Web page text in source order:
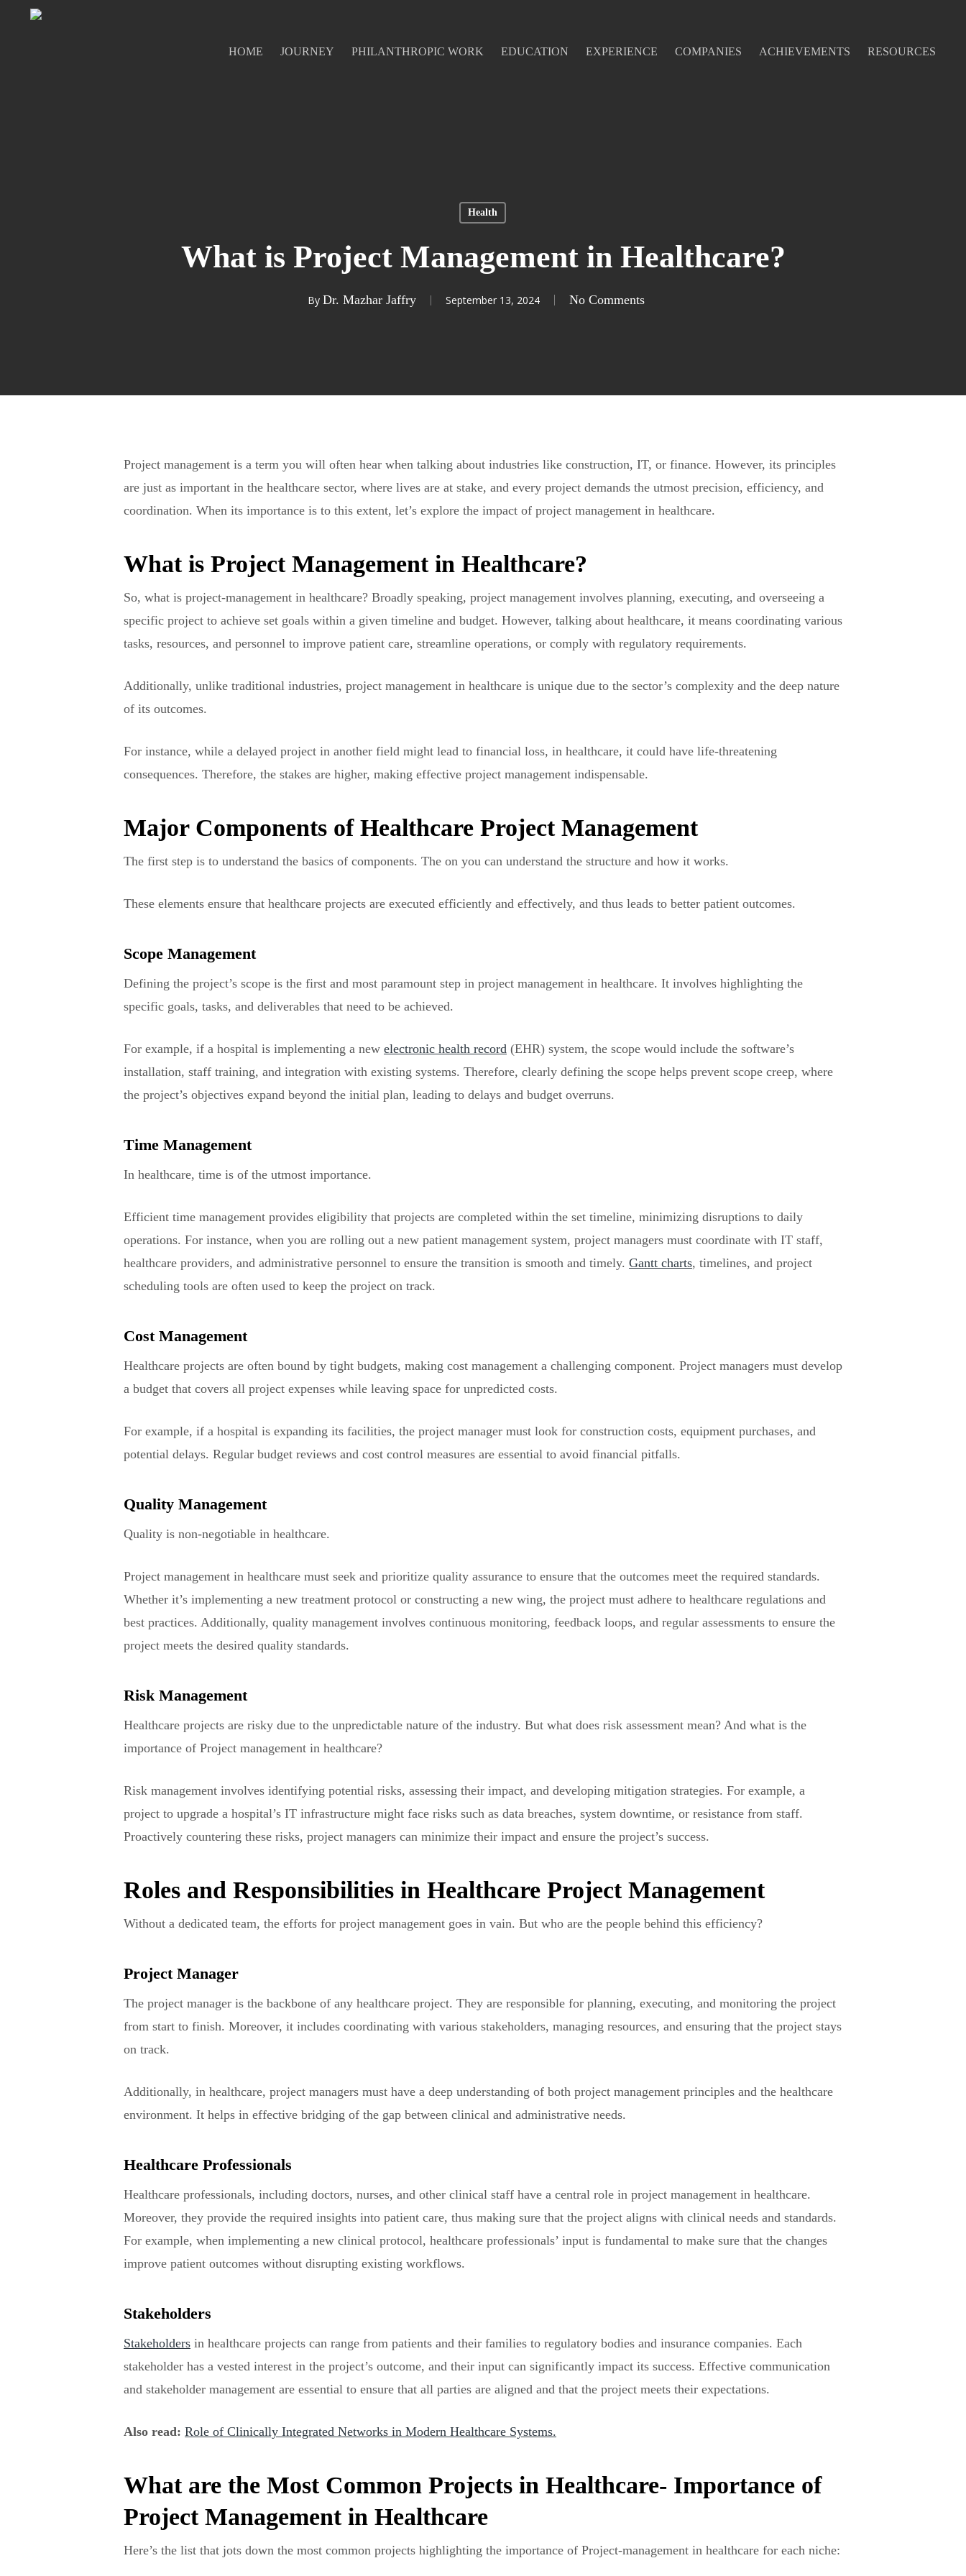
HOME JOURNEY PHILANTHROPIC WORK EDUCATION EXPERIENCE COMPANIES ACHIEVEMENTS RESOURCES
Health
What is Project Management in Healthcare?
By Dr. Mazhar Jaffry September 13, 2024 No Comments
Project management is a term you will often hear when talking about industries like construction, IT, or finance. However, its principles
are just as important in the healthcare sector, where lives are at stake, and every project demands the utmost precision, efficiency, and
coordination. When its importance is to this extent, let’s explore the impact of project management in healthcare.
What is Project Management in Healthcare?
So, what is project-management in healthcare? Broadly speaking, project management involves planning, executing, and overseeing a
specific project to achieve set goals within a given timeline and budget. However, talking about healthcare, it means coordinating various
tasks, resources, and personnel to improve patient care, streamline operations, or comply with regulatory requirements.
Additionally, unlike traditional industries, project management in healthcare is unique due to the sector’s complexity and the deep nature
of its outcomes.
For instance, while a delayed project in another field might lead to financial loss, in healthcare, it could have life-threatening
consequences. Therefore, the stakes are higher, making effective project management indispensable.
Major Components of Healthcare Project Management
The first step is to understand the basics of components. The on you can understand the structure and how it works.
These elements ensure that healthcare projects are executed efficiently and effectively, and thus leads to better patient outcomes.
Scope Management
Defining the project’s scope is the first and most paramount step in project management in healthcare. It involves highlighting the
specific goals, tasks, and deliverables that need to be achieved.
For example, if a hospital is implementing a new electronic health record (EHR) system, the scope would include the software’s
installation, staff training, and integration with existing systems. Therefore, clearly defining the scope helps prevent scope creep, where
the project’s objectives expand beyond the initial plan, leading to delays and budget overruns.
Time Management
In healthcare, time is of the utmost importance.
Efficient time management provides eligibility that projects are completed within the set timeline, minimizing disruptions to daily
operations. For instance, when you are rolling out a new patient management system, project managers must coordinate with IT staff,
healthcare providers, and administrative personnel to ensure the transition is smooth and timely. Gantt charts, timelines, and project
scheduling tools are often used to keep the project on track.
Cost Management
Healthcare projects are often bound by tight budgets, making cost management a challenging component. Project managers must develop
a budget that covers all project expenses while leaving space for unpredicted costs.
For example, if a hospital is expanding its facilities, the project manager must look for construction costs, equipment purchases, and
potential delays. Regular budget reviews and cost control measures are essential to avoid financial pitfalls.
Quality Management
Quality is non-negotiable in healthcare.
Project management in healthcare must seek and prioritize quality assurance to ensure that the outcomes meet the required standards.
Whether it’s implementing a new treatment protocol or constructing a new wing, the project must adhere to healthcare regulations and
best practices. Additionally, quality management involves continuous monitoring, feedback loops, and regular assessments to ensure the
project meets the desired quality standards.
Risk Management
Healthcare projects are risky due to the unpredictable nature of the industry. But what does risk assessment mean? And what is the
importance of Project management in healthcare?
Risk management involves identifying potential risks, assessing their impact, and developing mitigation strategies. For example, a
project to upgrade a hospital’s IT infrastructure might face risks such as data breaches, system downtime, or resistance from staff.
Proactively countering these risks, project managers can minimize their impact and ensure the project’s success.
Roles and Responsibilities in Healthcare Project Management
Without a dedicated team, the efforts for project management goes in vain. But who are the people behind this efficiency?
Project Manager
The project manager is the backbone of any healthcare project. They are responsible for planning, executing, and monitoring the project
from start to finish. Moreover, it includes coordinating with various stakeholders, managing resources, and ensuring that the project stays
on track.
Additionally, in healthcare, project managers must have a deep understanding of both project management principles and the healthcare
environment. It helps in effective bridging of the gap between clinical and administrative needs.
Healthcare Professionals
Healthcare professionals, including doctors, nurses, and other clinical staff have a central role in project management in healthcare.
Moreover, they provide the required insights into patient care, thus making sure that the project aligns with clinical needs and standards.
For example, when implementing a new clinical protocol, healthcare professionals’ input is fundamental to make sure that the changes
improve patient outcomes without disrupting existing workflows.
Stakeholders
Stakeholders in healthcare projects can range from patients and their families to regulatory bodies and insurance companies. Each
stakeholder has a vested interest in the project’s outcome, and their input can significantly impact its success. Effective communication
and stakeholder management are essential to ensure that all parties are aligned and that the project meets their expectations.
Also read: Role of Clinically Integrated Networks in Modern Healthcare Systems.
What are the Most Common Projects in Healthcare- Importance of
Project Management in Healthcare
Here’s the list that jots down the most common projects highlighting the importance of Project-management in healthcare for each niche: